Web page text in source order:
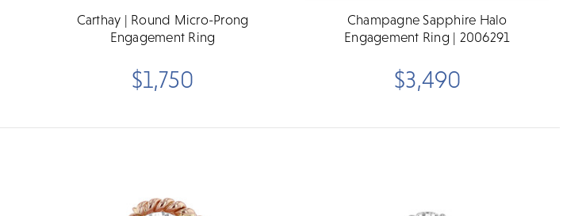
Carthay | Round Micro-Prong
Engagement Ring
$1,750
Champagne Sapphire Halo
Engagement Ring | 2006291
$3,490